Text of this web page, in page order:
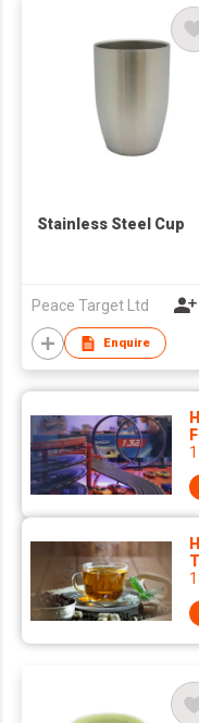
Stainless Steel Cup
Peace Target Ltd
Enquire